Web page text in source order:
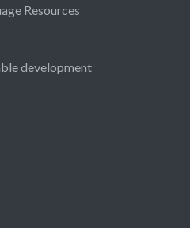
Resources
development